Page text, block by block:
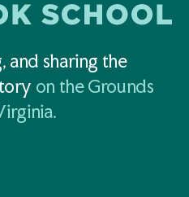
and sharing the
on the Grounds